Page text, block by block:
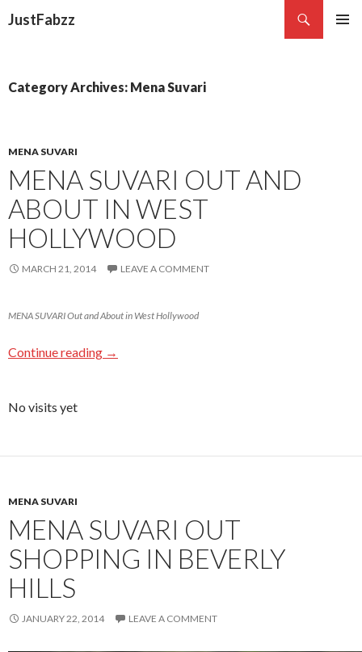
JustFabzz
Category Archives: Mena Suvari
MENA SUVARI
MENA SUVARI OUT AND
ABOUT IN WEST
HOLLYWOOD
MARCH 21, 2014 LEAVE A COMMENT
MENA SUVARI Out and About in West Hollywood
Continue reading →
No visits yet
MENA SUVARI
MENA SUVARI OUT
SHOPPING IN BEVERLY
HILLS
JANUARY 22, 2014 LEAVE A COMMENT